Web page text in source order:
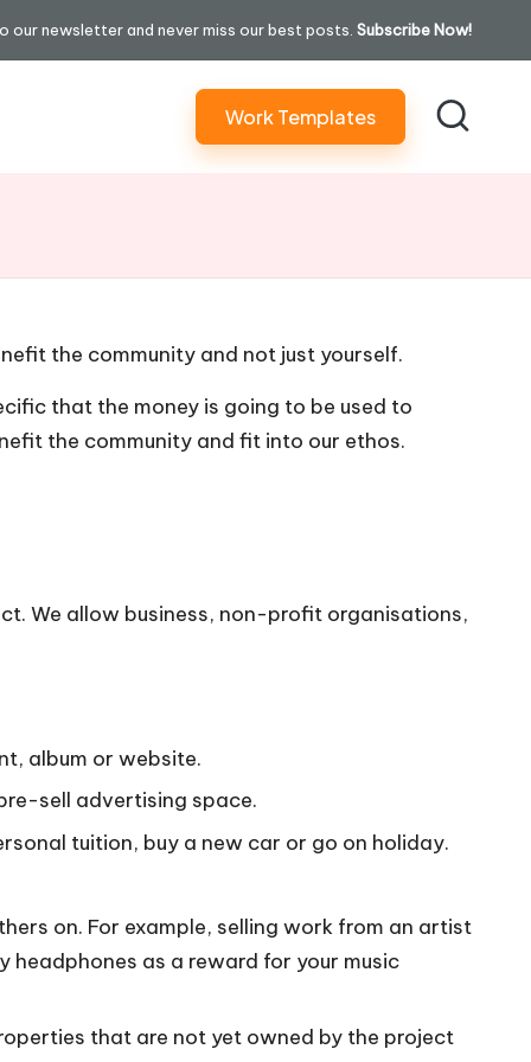
our newsletter and never miss our best posts. Subscribe Now!
Work Templates
the community and not just yourself.
that the money is going to be used to
the community and fit into our ethos.
We allow business, non-profit organisations,
album or website.
sell advertising space.
tuition, buy a new car or go on holiday.
on. For example, selling work from an artist
headphones as a reward for your music
that are not yet owned by the project